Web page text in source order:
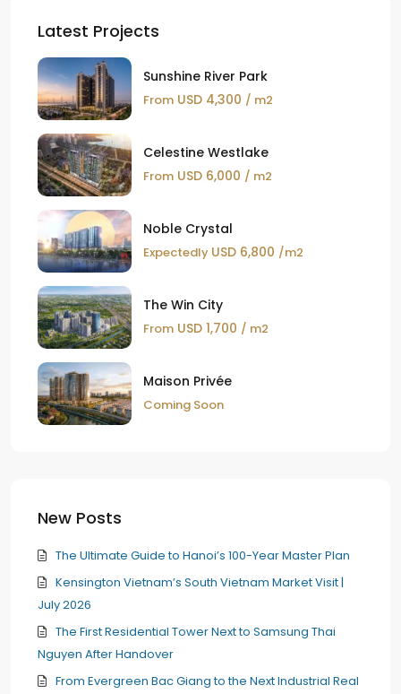
Latest Projects
Sunshine River Park
From USD 4,300 / m2
Celestine Westlake
From USD 6,000 / m2
Noble Crystal
Expectedly USD 6,800 /m2
The Win City
From USD 1,700 / m2
Maison Privée
Coming Soon
New Posts
The Ultimate Guide to Hanoi’s 100-Year Master Plan
Kensington Vietnam’s South Vietnam Market Visit |
July 2026
The First Residential Tower Next to Samsung Thai
Nguyen After Handover
From Evergreen Bac Giang to the Next Industrial Real